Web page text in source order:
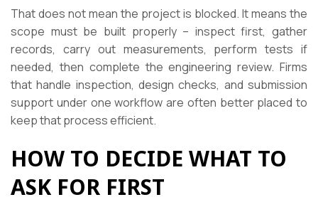
That does not mean the project is blocked. It means the
scope must be built properly – inspect first, gather
records, carry out measurements, perform tests if
needed, then complete the engineering review. Firms
that handle inspection, design checks, and submission
support under one workflow are often better placed to
keep that process efficient.
HOW TO DECIDE WHAT TO
ASK FOR FIRST